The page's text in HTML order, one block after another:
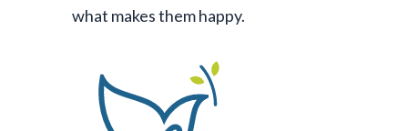
what makes them happy.